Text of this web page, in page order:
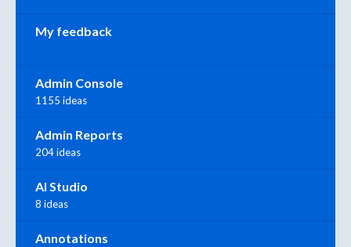
My feedback
Admin Console
1155 ideas
Admin Reports
204 ideas
AI Studio
8 ideas
Annotations